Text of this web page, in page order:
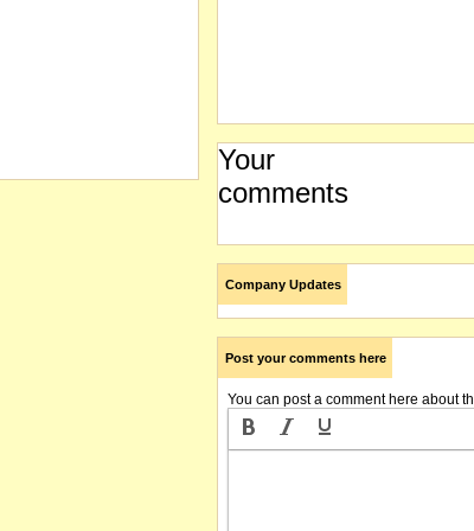
Your
comments
Company Updates
Post your comments here
You can post a comment here about